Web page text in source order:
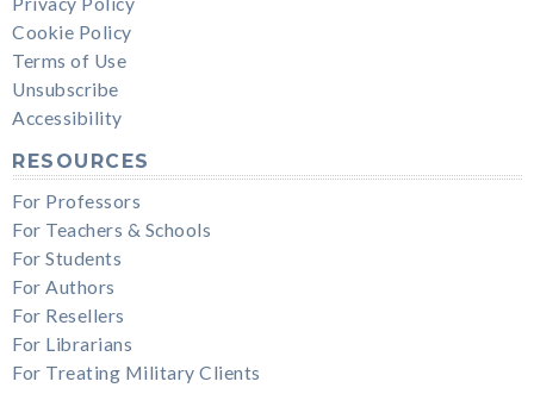
Cookie Policy
Terms of Use
Unsubscribe
Accessibility
RESOURCES
For Professors
For Teachers & Schools
For Students
For Authors
For Resellers
For Librarians
For Treating Military Clients